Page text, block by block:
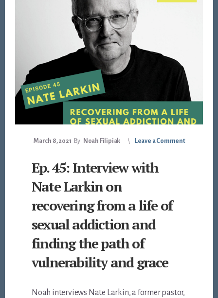
March 8, 2021 By Noah Filipiak Leave a Comment
Ep. 45: Interview with
Nate Larkin on
recovering from a life of
sexual addiction and
finding the path of
vulnerability and grace
Noah interviews Nate Larkin, a former pastor,